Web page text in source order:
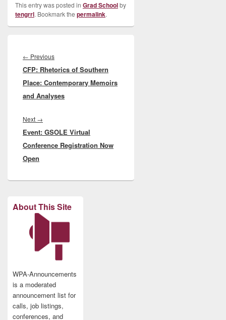
This entry was posted in Grad Schoolby
tengrrl. Bookmark the permalink.
navigation
← PreviousPrevious
post:
CFP: Rhetorics of Southern
Place: Contemporary Memoirs
and Analyses
Next →
post:
Event: GSOLE Virtual
Conference Registration Now
Open
About This Site
WPA-Announcements
is a moderated
announcement list for
calls, job listings,
conferences, and